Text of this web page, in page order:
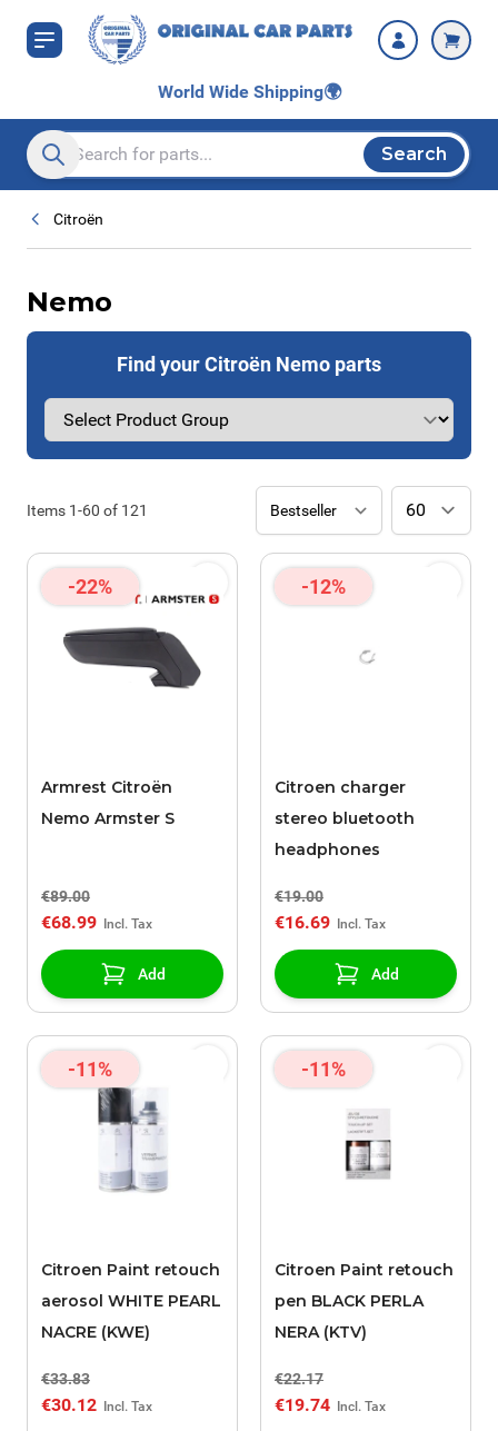
Skip to Content
World Wide Shipping🌍
Search entire store here...
Search
Citroën
Nemo
Find your Citroën Nemo parts
Items 1-60 of 121
-22%
Armrest Citroën
Nemo Armster S
€89.00
€68.99
Add
-12%
Citroen charger
stereo bluetooth
headphones
€19.00
€16.69
Add
-11%
Citroen Paint retouch
aerosol WHITE PEARL
NACRE (KWE)
€33.83
€30.12
-11%
Citroen Paint retouch
pen BLACK PERLA
NERA (KTV)
€22.17
€19.74